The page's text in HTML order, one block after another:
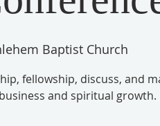
Baptist Church
fellowship, discuss, and
and spiritual growth.